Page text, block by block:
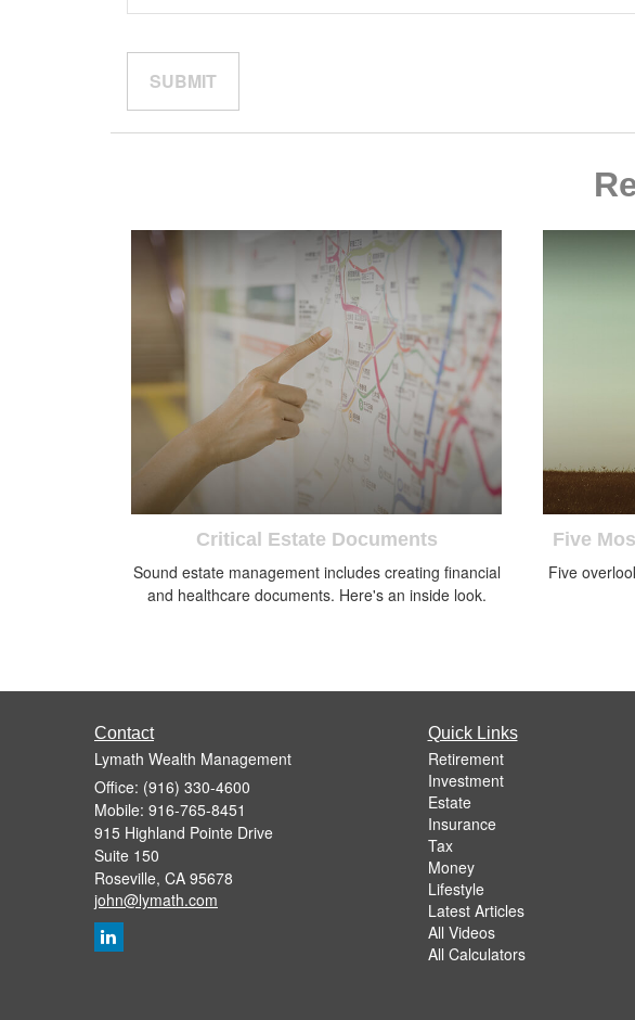
Critical Estate Documents
Sound estate management includes creating financial
and healthcare documents. Here's an inside look.
Five
Five
Contact
Lymath Wealth Management
Office: (916) 330-4600
Mobile: 916-765-8451
915 Highland Pointe Drive
Suite 150
Roseville, CA 95678
john@lymath.com
Quick Links
Retirement
Investment
Estate
Insurance
Tax
Money
Lifestyle
Latest Articles
All Videos
All Calculators